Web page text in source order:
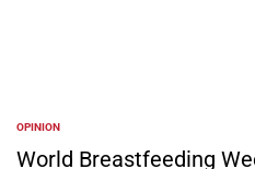
POSTED
IN
OPINION
World Breastfeeding